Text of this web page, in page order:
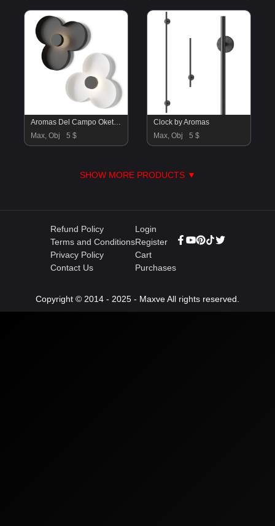
Aromas Del Campo Oket Wall Lamp
Max, Obj
5 $
Clock by Aromas
Max, Obj
5 $
SHOW MORE PRODUCTS ▼
Refund Policy
Terms and Conditions
Privacy Policy
Contact Us
Login
Register
Cart
Purchases
Copyright © 2014 - 2025 - Maxve All rights reserved.